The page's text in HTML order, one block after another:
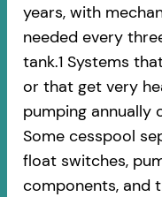
years, with
needed every
tank.1 Systems
or that get very
pumping annually
Some cesspool
float switches,
components, and